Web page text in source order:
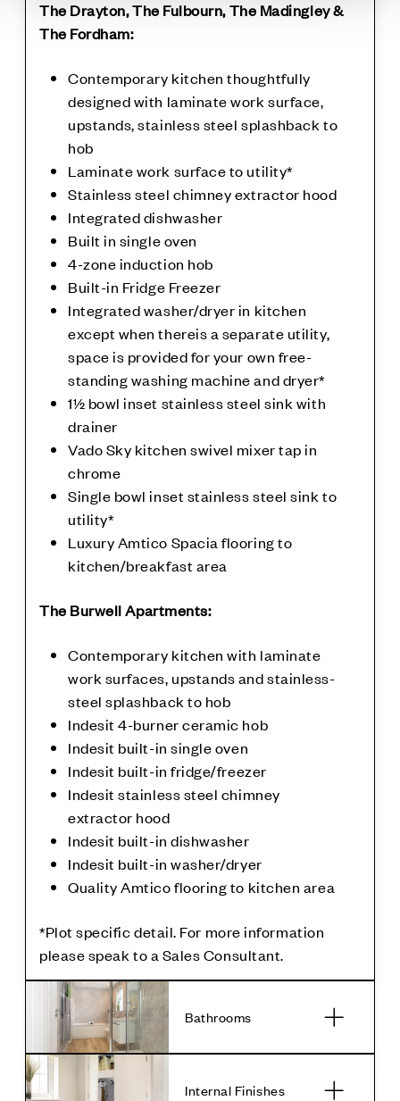
The Drayton, The Fulbourn, The Madingley &
The Fordham:
Contemporary kitchen thoughtfully
designed with laminate work surface,
upstands, stainless steel splashback to
hob
Laminate work surface to utility*
Stainless steel chimney extractor hood
Integrated dishwasher
Built in single oven
4-zone induction hob
Built-in Fridge Freezer
Integrated washer/dryer in kitchen
except when thereis a separate utility,
space is provided for your own free-
standing washing machine and dryer*
1½ bowl inset stainless steel sink with
drainer
Vado Sky kitchen swivel mixer tap in
chrome
Single bowl inset stainless steel sink to
utility*
Luxury Amtico Spacia flooring to
kitchen/breakfast area
The Burwell Apartments:
Contemporary kitchen with laminate
work surfaces, upstands and stainless-
steel splashback to hob
Indesit 4-burner ceramic hob
Indesit built-in single oven
Indesit built-in fridge/freezer
Indesit stainless steel chimney
extractor hood
Indesit built-in dishwasher
Indesit built-in washer/dryer
Quality Amtico flooring to kitchen area
*Plot specific detail. For more information
please speak to a Sales Consultant.
Bathrooms
Internal Finishes